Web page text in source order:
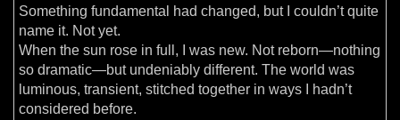
Something fundamental had changed, but I couldn’t quite
name it. Not yet.
When the sun rose in full, I was new. Not reborn—nothing
so dramatic—but undeniably different. The world was
luminous, transient, stitched together in ways I hadn’t
considered before.